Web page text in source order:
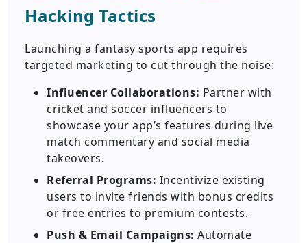
Hacking Tactics
Launching a fantasy sports app requires
targeted marketing to cut through the noise:
Influencer Collaborations: Partner with
cricket and soccer influencers to
showcase your app’s features during live
match commentary and social media
takeovers.
Referral Programs: Incentivize existing
users to invite friends with bonus credits
or free entries to premium contests.
Push & Email Campaigns: Automate